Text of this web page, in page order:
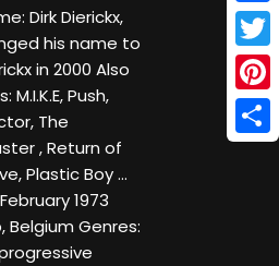
Dirk Dierickx,
his name to
in 2000 Also
M.I.K.E, Push,
The
, Return of
Plastic Boy ...
1973
Belgium Genres: